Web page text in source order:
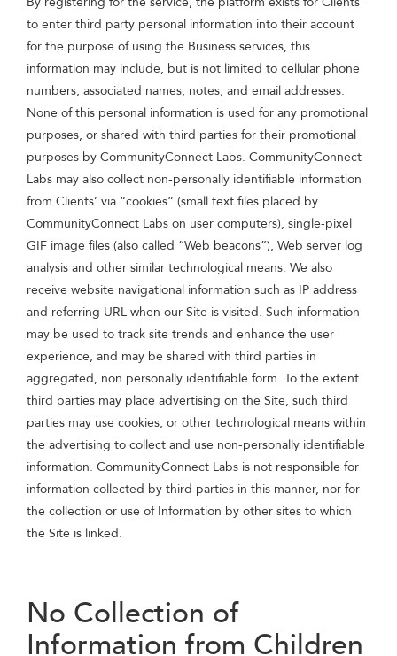
to enter third party personal information into their account
for the purpose of using the Business services, this
information may include, but is not limited to cellular phone
numbers, associated names, notes, and email addresses.
None of this personal information is used for any promotional
purposes, or shared with third parties for their promotional
purposes by CommunityConnect Labs. CommunityConnect
Labs may also collect non-personally identifiable information
from Clients’ via “cookies” (small text files placed by
CommunityConnect Labs on user computers), single-pixel
GIF image files (also called “Web beacons”), Web server log
analysis and other similar technological means. We also
receive website navigational information such as IP address
and referring URL when our Site is visited. Such information
may be used to track site trends and enhance the user
experience, and may be shared with third parties in
aggregated, non personally identifiable form. To the extent
third parties may place advertising on the Site, such third
parties may use cookies, or other technological means within
the advertising to collect and use non-personally identifiable
information. CommunityConnect Labs is not responsible for
information collected by third parties in this manner, nor for
the collection or use of Information by other sites to which
the Site is linked.
No Collection of
Information from Children